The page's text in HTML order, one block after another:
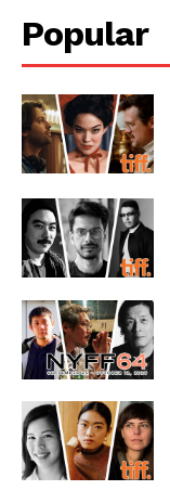
Popular